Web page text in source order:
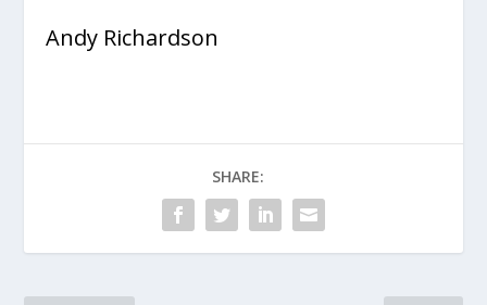
Andy Richardson
SHARE: